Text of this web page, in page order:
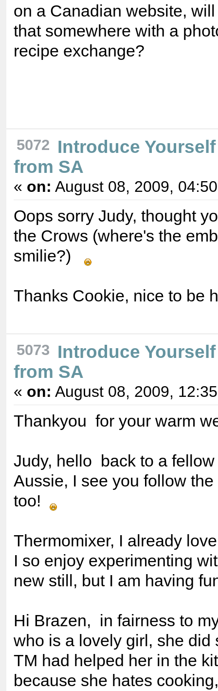
on a Canadian website,
that somewhere with a
recipe exchange?
5072 Introduce Yourself
from SA
« on: August 08, 2009,
Oops sorry Judy, thought
the Crows (where's the
smilie?)
Thanks Cookie, nice to be
5073 Introduce Yourself
from SA
« on: August 08, 2009,
Thankyou for your warm
Judy, hello back to a
Aussie, I see you follow
too!
Thermomixer, I already
I so enjoy experimenting
new still, but I am having
Hi Brazen, in fairness to
who is a lovely girl, she did
TM had helped her in the
because she hates